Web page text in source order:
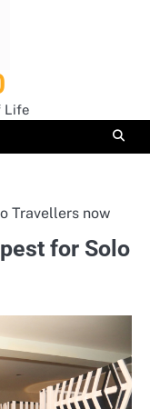
Life
Travellers now
for Solo